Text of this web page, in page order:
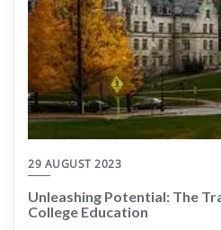
29 AUGUST 2023
Unleashing Potential: The
College Education